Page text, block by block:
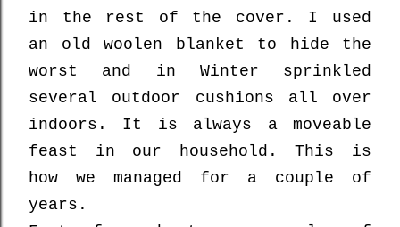
in the rest of the cover. I used
an old woolen blanket to hide the
worst and in Winter sprinkled
several outdoor cushions all over
indoors. It is always a moveable
feast in our household. This is
how we managed for a couple of
years.